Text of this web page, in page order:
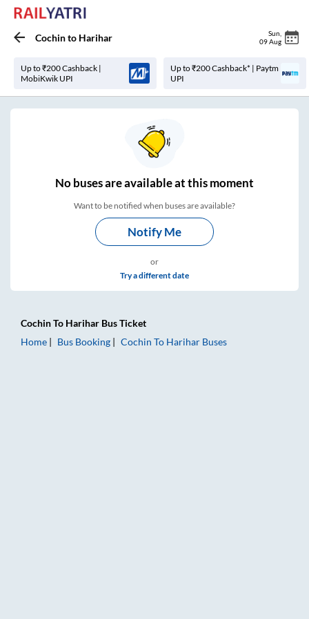
Cochinto Harihar Sun
09 Aug
Up to ₹200 Cashback |
MobiKwik UPI
Up to ₹200 Cashback* | Paytm
UPI
Nobuses areavailable at this moment
Want to be notified when buses are available?
Notify Me
or
Try a different date
CochinTo Harihar Bus Ticket
Home
Bus Booking Cochin To Harihar Buses